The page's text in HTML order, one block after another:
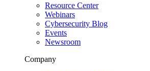
Resource Center
Webinars
Cybersecurity Blog
Events
Newsroom
Company